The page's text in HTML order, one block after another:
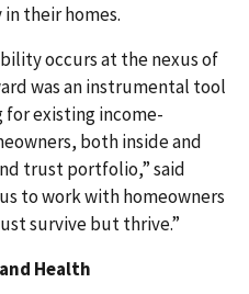
their homes.
occurs at the nexus of
was an instrumental tool
existing income-
both inside and
trust portfolio,” said
to work with homeowners
survive but thrive.”
Health